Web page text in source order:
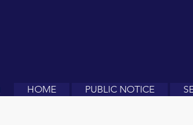
HOME PUBLIC NOTICE